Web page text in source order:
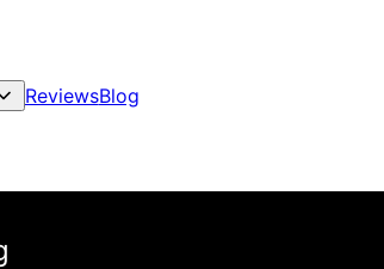
ReviewsBlog